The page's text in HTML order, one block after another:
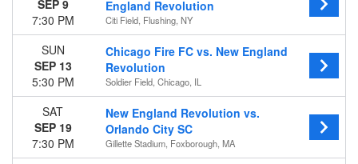
Dates
Today
This weekend
This month
Choose dates
SEP 9
7:30 PM
England Revolution
Citi Field, Flushing, NY
SUN
SEP 13
5:30 PM
Chicago Fire FC vs. New England
Revolution
Soldier Field, Chicago, IL
SAT
SEP 19
7:30 PM
New England Revolution vs.
Orlando City SC
Gillette Stadium, Foxborough, MA